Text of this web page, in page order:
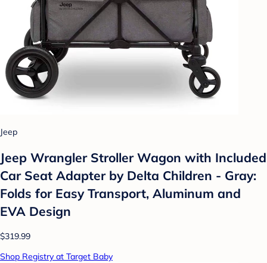
Jeep
Jeep Wrangler Stroller Wagon with Included
Car Seat Adapter by Delta Children - Gray:
Folds for Easy Transport, Aluminum and
EVA Design
$319.99
Shop Registry at Target Baby